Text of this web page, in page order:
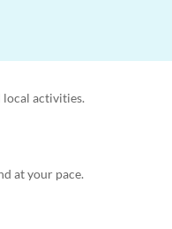
activities.
at your pace.